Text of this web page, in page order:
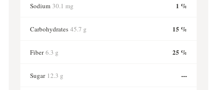
Sodium 30.1 mg 1 %
Carbohydrates 45.7 g 15 %
Fiber 6.3 g 25 %
Sugar 12.3 g ---